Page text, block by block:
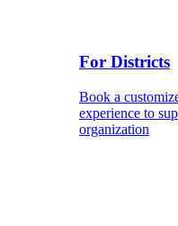
For Districts
Book a
experience to
organization